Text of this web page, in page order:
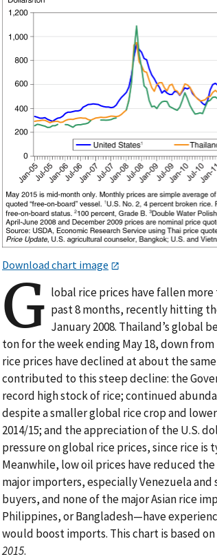
Download chart image
G lobal rice prices have fallen
past 8 months, recently hitting
January 2008. Thailand’s global
ton for the week ending May 18, down
rice prices have declined at about the
contributed to this steep decline: the
record high stock of rice; continued
despite a smaller global rice crop and
2014/15; and the appreciation of the U.S.
pressure on global rice prices, since rice is
Meanwhile, low oil prices have reduced
major importers, especially Venezuela and
buyers, and none of the major Asian rice
Philippines, or Bangladesh—have
would boost imports. This chart is based
2015.